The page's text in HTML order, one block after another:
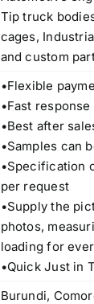
Tip truck
cages,
and custom
•Flexible
•Fast response
•Best after
•Samples can
•Specification
per request
•Supply the
photos,
loading for
•Quick Just in
Burundi,